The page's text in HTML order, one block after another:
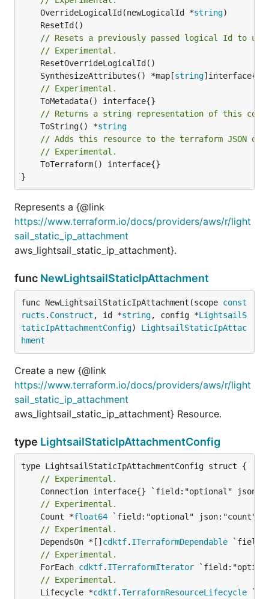
	OverrideLogicalId(newLogicalId *
string
// Resets a previously passed logical Id to
// Experimental.
	SynthesizeAttributes() *map[
string
// Experimental.
// Returns a string representation of this
	ToString() *
string
// Adds this resource to the terraform JSON
// Experimental.
}
Represents a {@link
https://www.terraform.io/docs/providers/aws/r/light
sail_static_ip_attachment
aws_lightsail_static_ip_attachment}.
func NewLightsailStaticIpAttachment
func NewLightsailStaticIpAttachment(scope const
ructs . Construct , id *string, config *LightsailS
taticIpAttachmentConfig) LightsailStaticIpAttac
hment
Create a new {@link
https://www.terraform.io/docs/providers/aws/r/light
sail_static_ip_attachment
aws_lightsail_static_ip_attachment} Resource.
type LightsailStaticIpAttachmentConfig
// Experimental.
// Experimental.
	Count *
float64
// Experimental.
	DependsOn *[]
cdktf. ITerraformDependable
// Experimental.
	ForEach
cdktf. ITerraformIterator
// Experimental.
	Lifecycle *
cdktf.TerraformResourceLifecycle